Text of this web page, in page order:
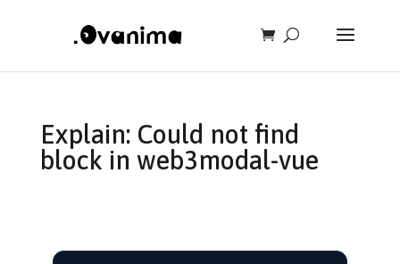
Explain: Could not find
block in web3modal-vue